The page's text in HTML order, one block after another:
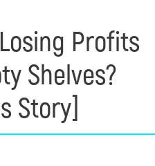
Profits
Shelves?
Story]